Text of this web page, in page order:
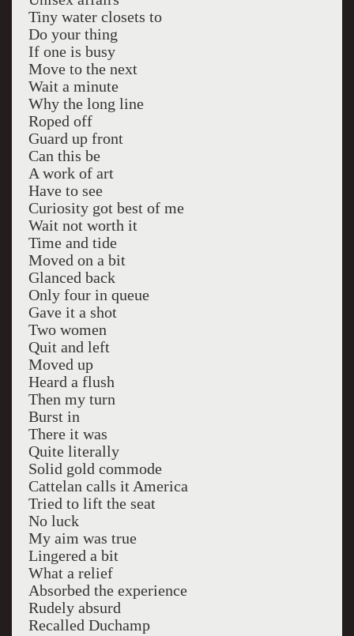
Tiny water closets to
Do your thing
If one is busy
Move to the next
Wait a minute
Why the long line
Roped off
Guard up front
Can this be
A work of art
Have to see
Curiosity got best of me
Wait not worth it
Time and tide
Moved on a bit
Glanced back
Only four in queue
Gave it a shot
Two women
Quit and left
Moved up
Heard a flush
Then my turn
Burst in
There it was
Quite literally
Solid gold commode
Cattelan calls it America
Tried to lift the seat
No luck
My aim was true
Lingered a bit
What a relief
Absorbed the experience
Rudely absurd
Recalled Duchamp